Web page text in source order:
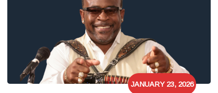
JANUARY 23, 2026